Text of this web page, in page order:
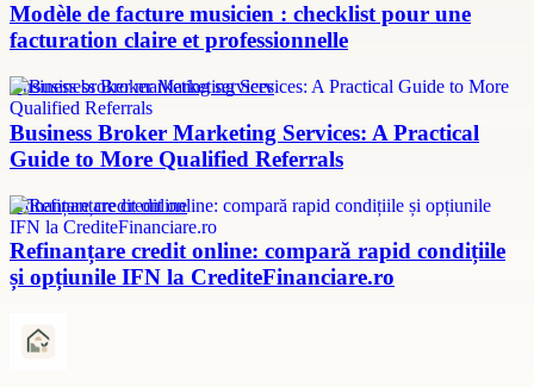
Modèle de facture musicien : checklist pour une
facturation claire et professionnelle
Business broker marketing services
Business Broker Marketing Services: A Practical
Guide to More Qualified Referrals
refinanțare credit online
Refinanțare credit online: compară rapid condițiile
și opțiunile IFN la CrediteFinanciare.ro